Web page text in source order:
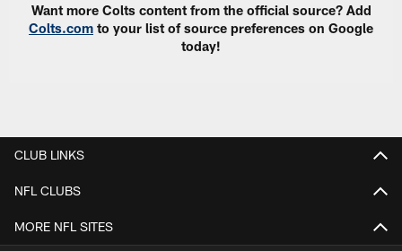
Want more Colts content from the official source? Add
Colts.com to your list of source preferences on Google
today!
CLUB LINKS
NFL CLUBS
MORE NFL SITES